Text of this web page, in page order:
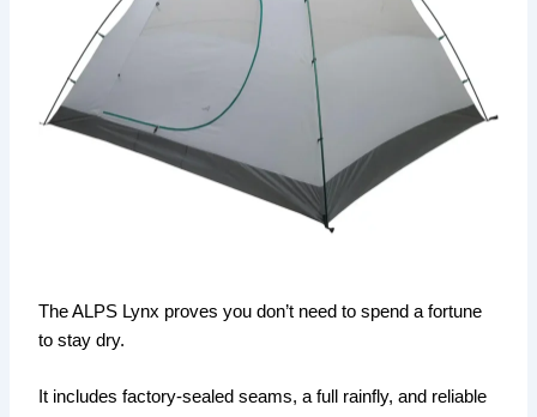
The ALPS Lynx proves you don’t need to spend a fortune
to stay dry.
It includes factory-sealed seams, a full rainfly, and reliable